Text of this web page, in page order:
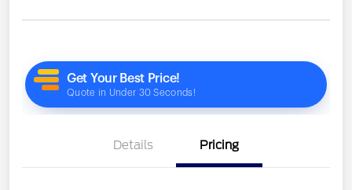
Details Pricing